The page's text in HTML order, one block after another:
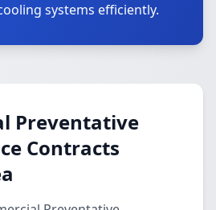
systems efficiently.
Preventative
Contracts